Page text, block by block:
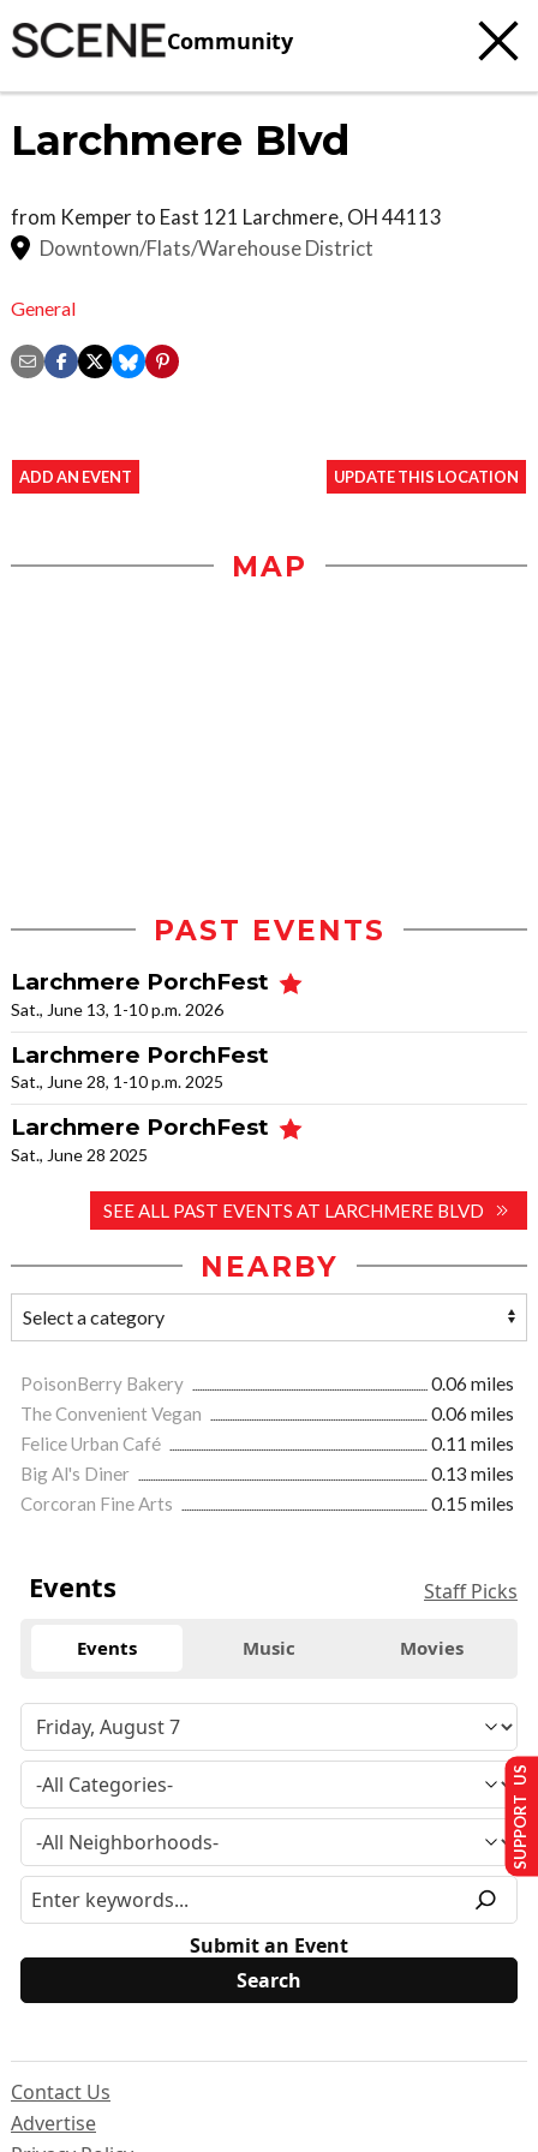
Community
Larchmere Blvd
from Kemper to East 121 Larchmere, OH44113
Downtown/Flats/Warehouse District
General
ADD AN EVENT UPDATE THIS LOCATION
MAP
PAST EVENTS
Larchmere PorchFest
Sat., June 13, 1-10 p.m. 2026
Larchmere PorchFest
Sat., June 28, 1-10 p.m. 2025
Larchmere PorchFest
Sat., June 28 2025
SEE ALL PAST EVENTS AT LARCHMERE BLVD
NEARBY
PoisonBerry Bakery
0.06 miles
The Convenient Vegan
0.06 miles
Felice Urban Café
0.11 miles
Big Al's Diner
0.13 miles
Corcoran Fine Arts
0.15 miles
Events Staff Picks
Events Music Movies
Submit an Event
Contact Us
Advertise
SUPPORT US